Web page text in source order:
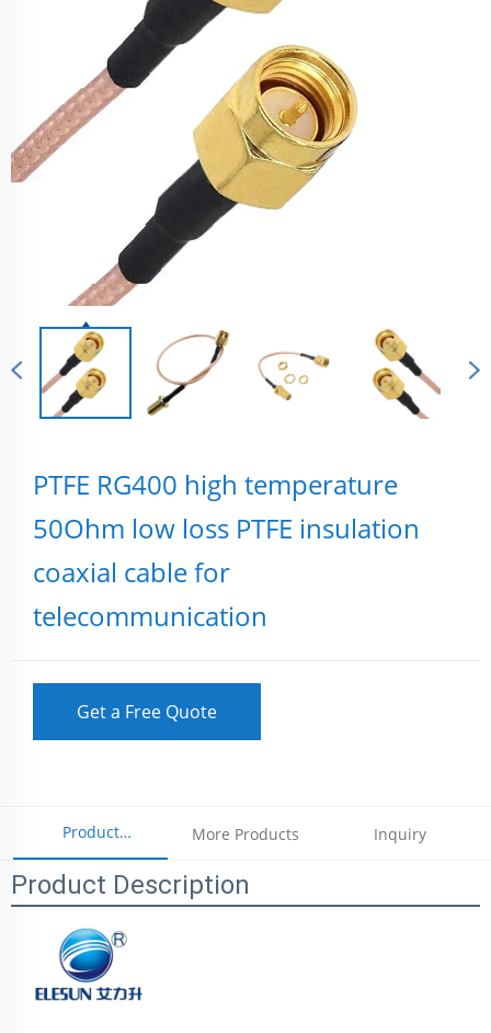
PTFE RG400 high temperature
50Ohm low loss PTFE insulation
coaxial cable for
telecommunication
Get a Free Quote
Product
Parameters
More Products Inquiry
Product Description